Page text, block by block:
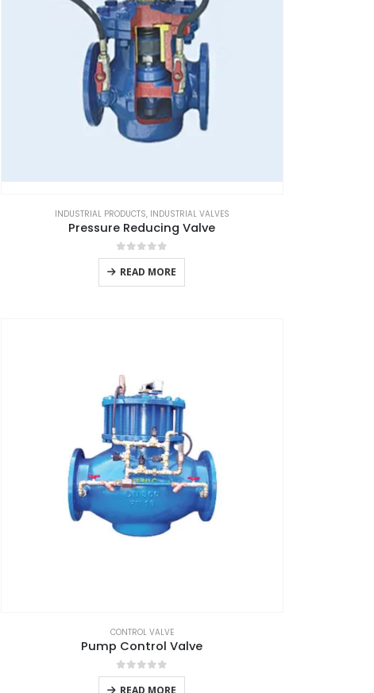
INDUSTRIAL PRODUCTS, INDUSTRIAL VALVES
Pressure Reducing Valve
0out of 5
READ MORE
CONTROL VALVE
Pump Control Valve
0out of 5